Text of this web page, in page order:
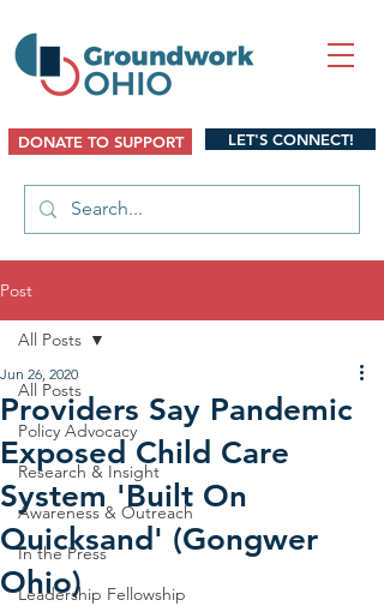
DONATE TO SUPPORT LET'S CONNECT!
Post
All Posts
Policy Advocacy
Research & Insight
Awareness & Outreach
In the Press
Leadership Fellowship
All Posts
Providers Say Pandemic
Exposed Child Care
System 'Built On
Quicksand' (Gongwer
Ohio)
Jun 26, 2020